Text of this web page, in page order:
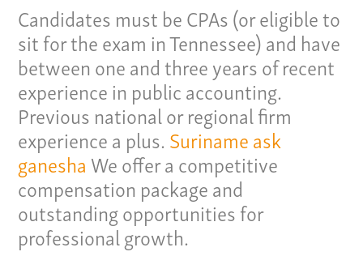
Candidates must be CPAs (or eligible to
sit for the exam in Tennessee) and have
between one and three years of recent
experience in public accounting.
Previous national or regional firm
experience a plus.Surinameask
ganeshaWe offer a competitive
compensation package and
outstanding opportunities for
professional growth.